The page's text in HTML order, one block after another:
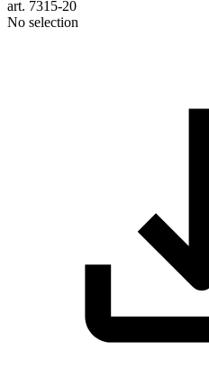
art. 7315-20
No selection